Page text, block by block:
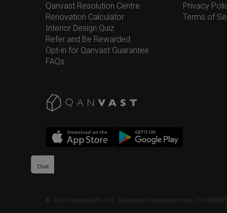
Qanvast Resolution Centre
Renovation Calculator
Interior Design Quiz
Refer and Be Rewarded
Opt-in for Qanvast Guarantee
FAQs
Privacy
Terms of
© 2026 Qanvast Pte Ltd Business Registration No:
Chat